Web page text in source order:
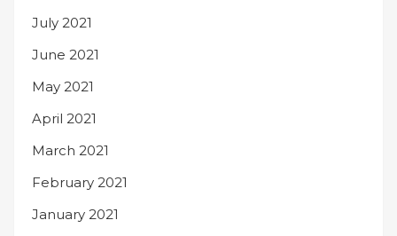
July 2021
June 2021
May 2021
April 2021
March 2021
February 2021
January 2021